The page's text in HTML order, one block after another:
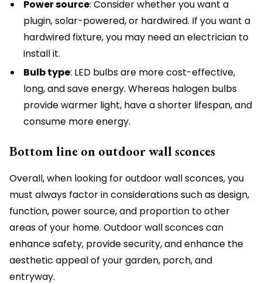
Power source: Consider whether you want a
plugin, solar-powered, or hardwired. If you want a
hardwired fixture, you may need an electrician to
install it.
Bulb type: LED bulbs are more cost-effective,
long, and save energy. Whereas halogen bulbs
provide warmer light, have a shorter lifespan, and
consume more energy.
Bottom line on outdoor wall sconces
Overall, when looking for outdoor wall sconces, you
must always factor in considerations such as design,
function, power source, and proportion to other
areas of your home. Outdoor wall sconces can
enhance safety, provide security, and enhance the
aesthetic appeal of your garden, porch, and
entryway.